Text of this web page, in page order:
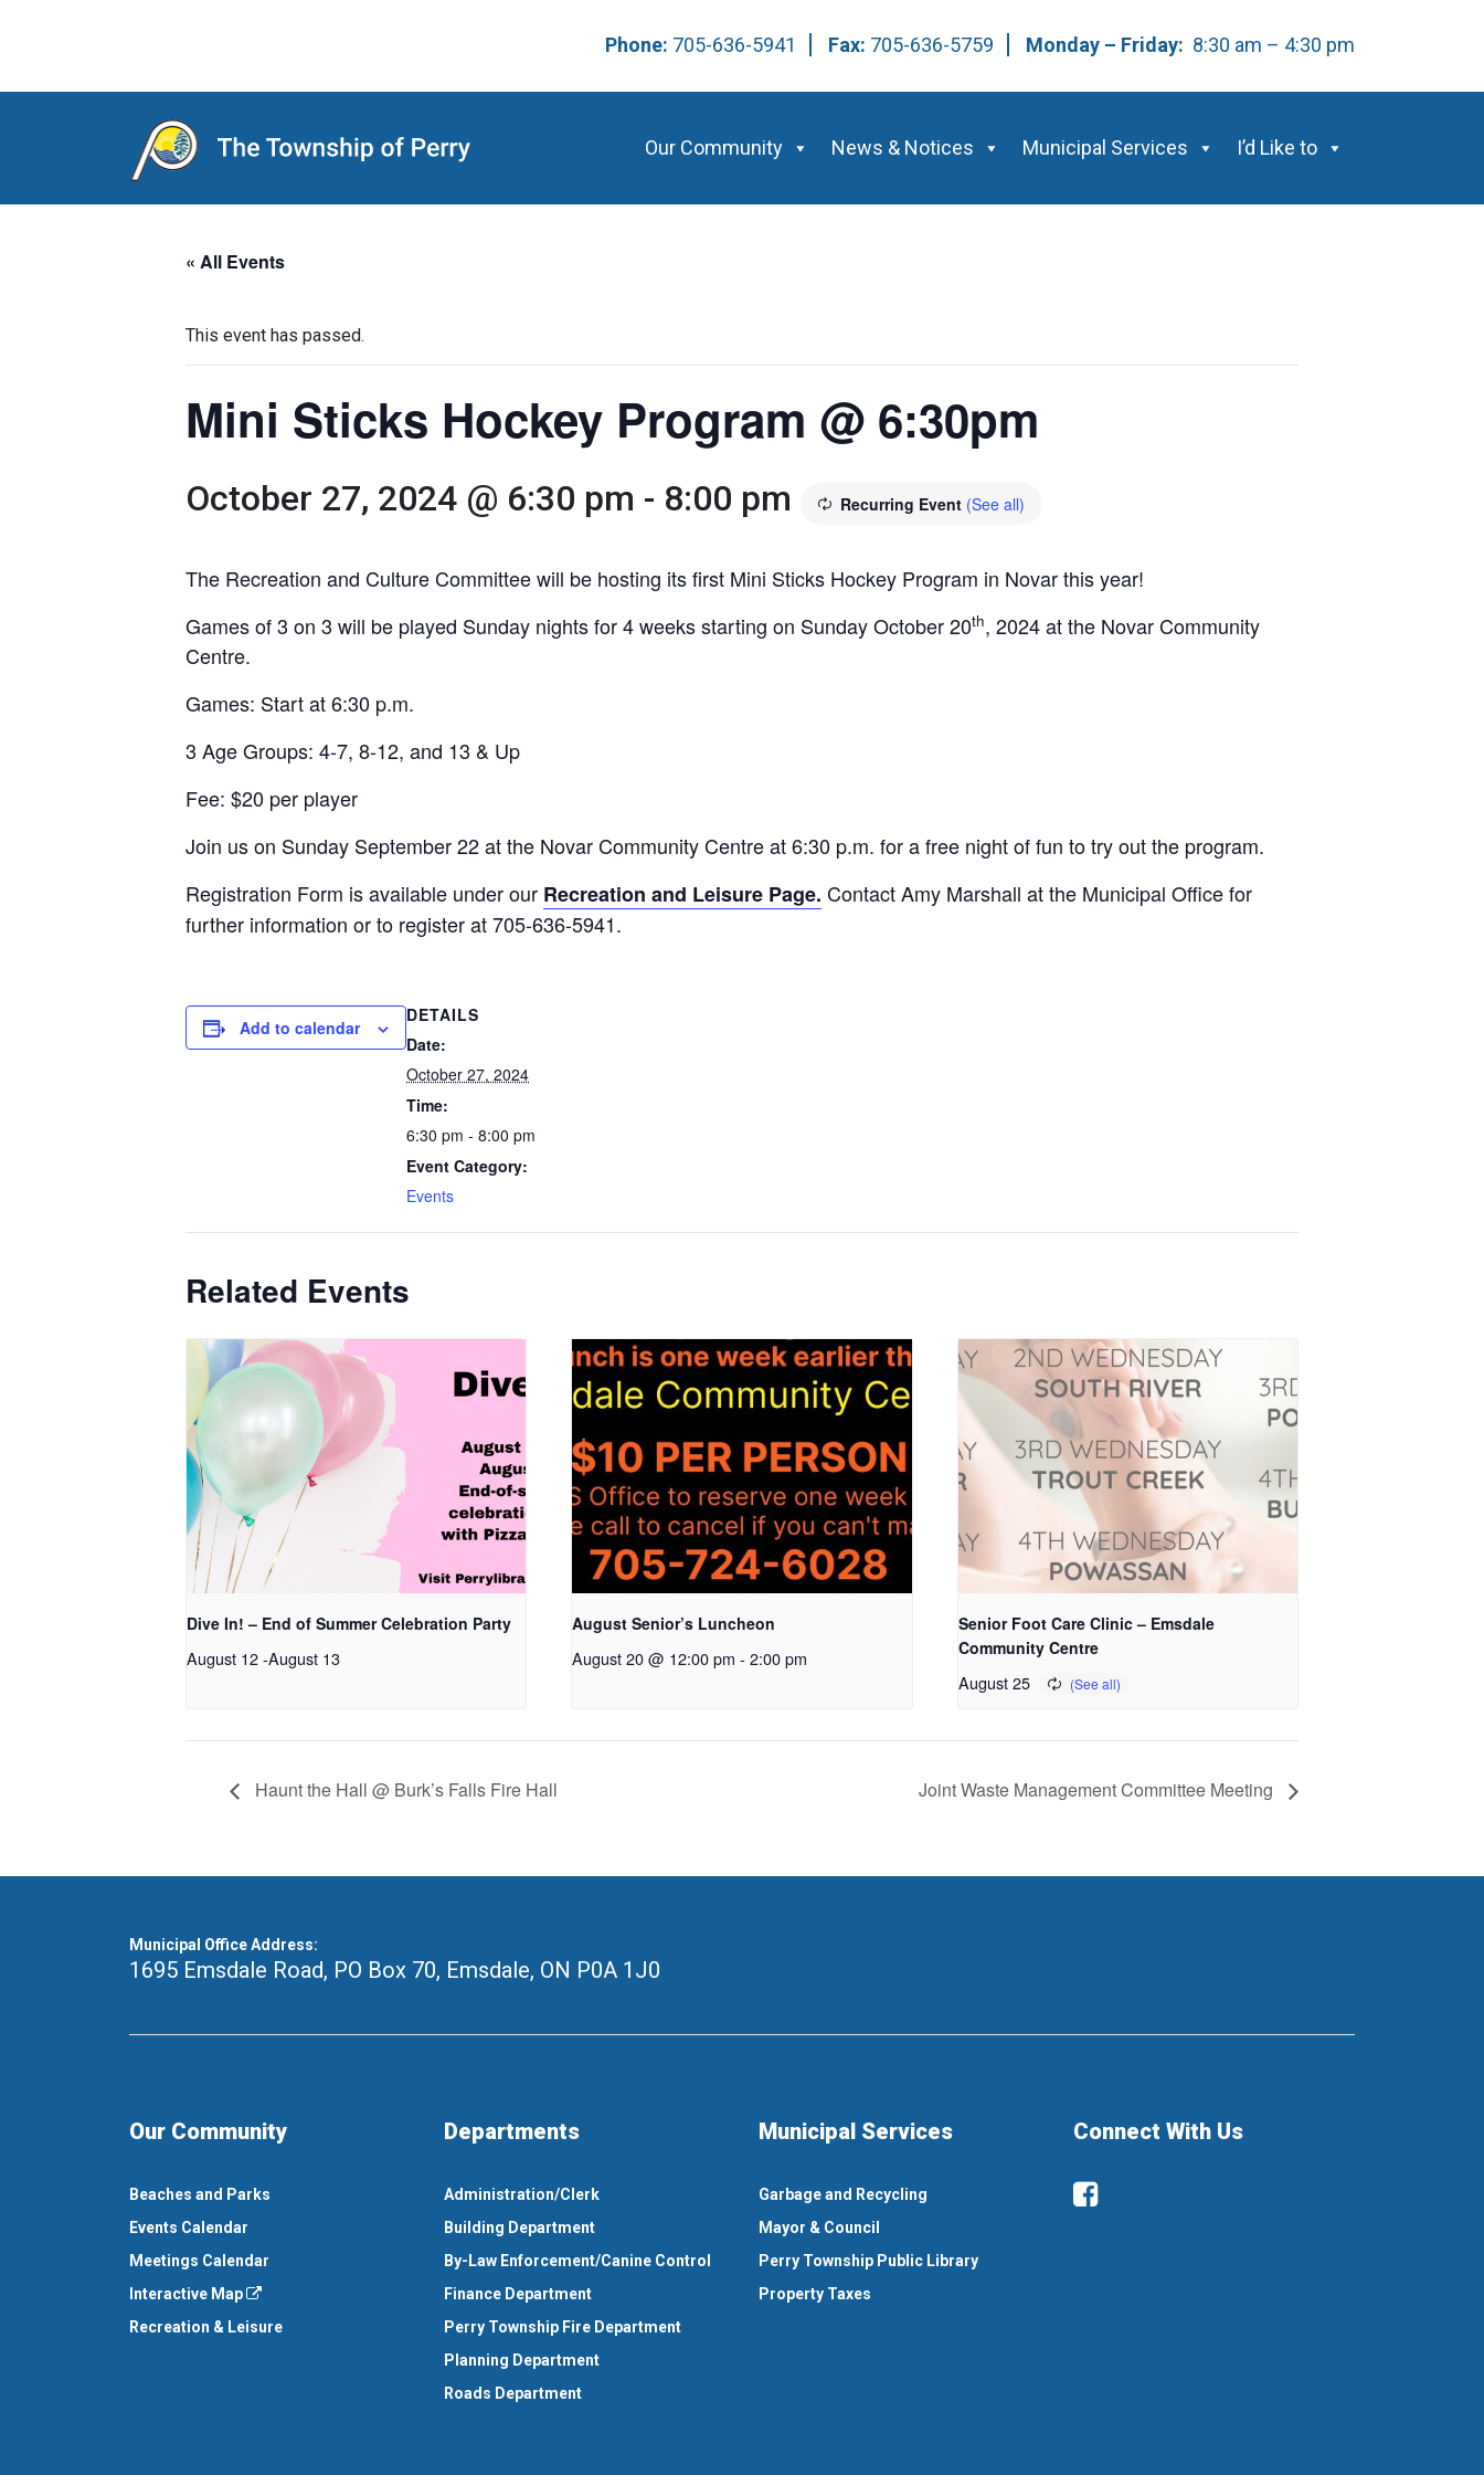
Phone: 705-636-5941 Fax: 705-636-5759 Monday – Friday: 8:30 am – 4:30 pm
Main Navigation Our Community News & Notices Municipal Services I’d Like to
« All Events
This event has passed.
Mini Sticks Hockey Program @ 6:30pm
October 27, 2024 @ 6:30 pm - 8:00 pm Recurring Event (See all)
The Recreation and Culture Committee will be hosting its first Mini Sticks Hockey Program in Novar this year!
Games of 3 on 3 will be played Sunday nights for 4 weeks starting on Sunday October 20th, 2024 at the Novar Community
Centre.
Games: Start at 6:30 p.m.
3 Age Groups: 4-7, 8-12, and 13 & Up
Fee: $20 per player
Join us on Sunday September 22 at the Novar Community Centre at 6:30 p.m. for a free night of fun to try out the program.
Registration Form is available under our Recreation and Leisure Page. Contact Amy Marshall at the Municipal Office for
further information or to register at 705-636-5941.
Add to calendar
DETAILS
Date:
October 27, 2024
Time:
6:30 pm - 8:00 pm
Event Category:
Events
Related Events
Dive In! – End of Summer Celebration Party
August 12-August 13
August Senior’s Luncheon
August 20 @ 12:00 pm - 2:00 pm
Senior Foot Care Clinic – Emsdale
Community Centre
August 25
Haunt the Hall @ Burk’s Falls Fire Hall Joint Waste Management Committee Meeting
Municipal Office Address:
1695 Emsdale Road, PO Box 70, Emsdale, ON P0A 1J0
Our Community
Beaches and Parks
Events Calendar
Meetings Calendar
Interactive Map
Recreation & Leisure
Departments
Administration/Clerk
Building Department
By-Law Enforcement/Canine Control
Finance Department
Perry Township Fire Department
Planning Department
Roads Department
Municipal Services
Garbage and Recycling
Mayor & Council
Perry Township Public Library
Property Taxes
Connect With Us
Facebook